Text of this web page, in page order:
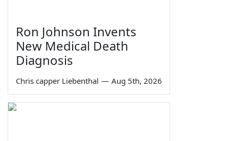
Ron Johnson Invents
New Medical Death
Diagnosis
Chris capper Liebenthal — Aug 5th, 2026